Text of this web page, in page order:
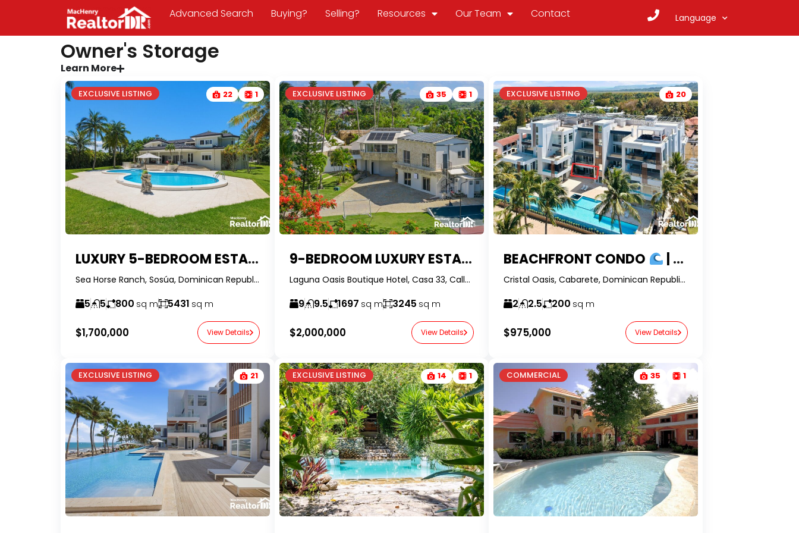
Advanced Search Buying? Selling? Resources Our Team Contact Language
Owner's Storage
Learn More
EXCLUSIVE LISTING 22 1
LUXURY 5-BEDROOM ESTATE WITH FINANCING IN SOSUA’S MOST PRESTIGIOUS GATED COMMUNITY
Sea Horse Ranch, Sosúa, Dominican Republic-RealtorDR-
5 5 800 sq m 5431 sq m
$1,700,000 View Details
EXCLUSIVE LISTING 35 1
9-BEDROOM LUXURY ESTATE WITH RESORT AMENITIES | PROPERTY FOR SALE PLAYA LAGUNA
Laguna Oasis Boutique Hotel, Casa 33, Calle 2, Sosúa, Dominican Republic-RealtorDR-
9 9.5 1697 sq m 3245 sq m
$2,000,000 View Details
EXCLUSIVE LISTING 20
BEACHFRONT CONDO
Cristal Oasis, Cabarete, Dominican Republic-RealtorDR-
2 2.5 200 sq m
$975,000 View Details
EXCLUSIVE LISTING 21 EXCLUSIVE LISTING 14 1 COMMERCIAL 35 1